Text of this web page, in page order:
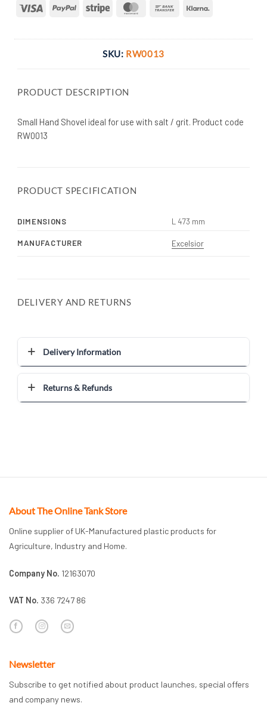
Visa PayPal Stripe MasterCardBank
SKU: RW0013
PRODUCT DESCRIPTION
Small Hand Shovel ideal for use with salt / grit. Product code
RW0013
PRODUCT SPECIFICATION
DIMENSIONS L 473 mm
MANUFACTURER Excelsior
DELIVERY AND RETURNS
Delivery Information
Returns & Refunds
About The Online Tank Store
Online supplier of UK-Manufactured plastic products for
Agriculture, Industry and Home.
Company No. 12163070
VAT No. 336 7247 86
Newsletter
Subscribe to get notified about product launches, special offers
and company news.